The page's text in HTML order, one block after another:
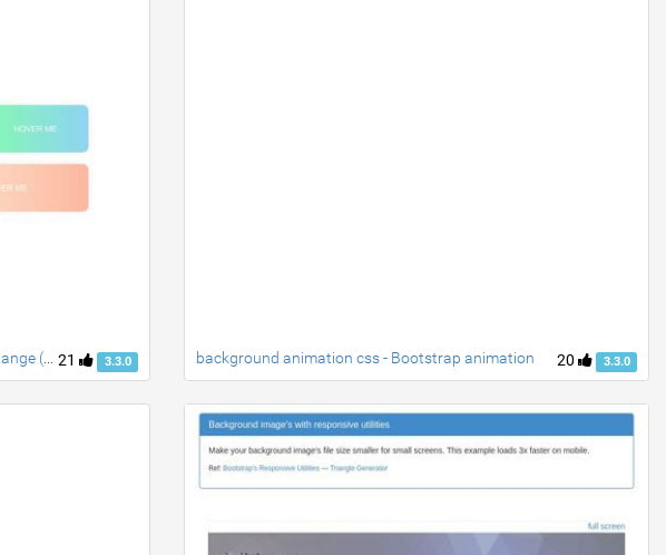
21 3.3.0 20 3.3.0
background animation css - Bootstrap animation